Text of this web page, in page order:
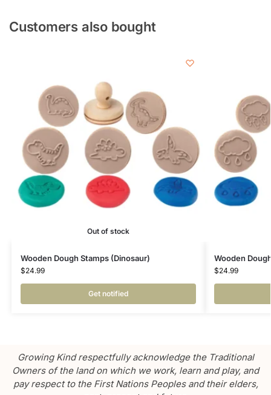
Customers also bought
Out of stock
Wooden Dough Stamps (Dinosaur)
$24.99
Get notified
Wooden
$24.99
Growing Kind respectfully acknowledge the Traditional
Owners of the land on which we work, learn and play, and
pay respect to the First Nations Peoples and their elders,